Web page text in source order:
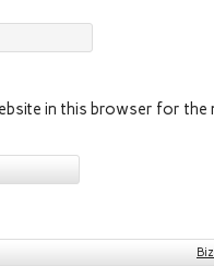
in this browser for the